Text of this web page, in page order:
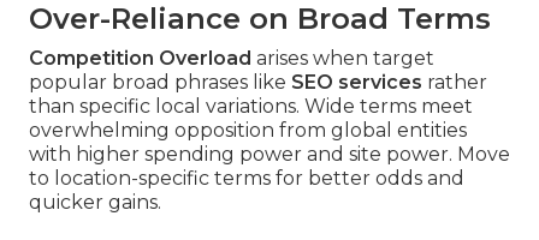
Over-Reliance on Broad Terms
Competition Overload arises when target
popular broad phrases like SEO services rather
than specific local variations. Wide terms meet
overwhelming opposition from global entities
with higher spending power and site power. Move
to location-specific terms for better odds and
quicker gains.